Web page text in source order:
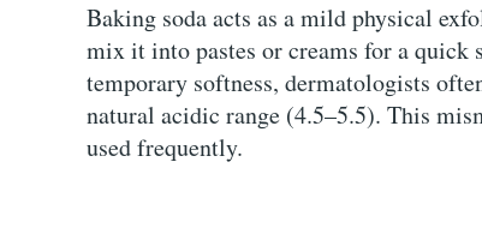
Baking soda acts as a mild physical
mix it into pastes or creams for a
temporary softness, dermatologists
natural acidic range (4.5–5.5). This
used frequently.